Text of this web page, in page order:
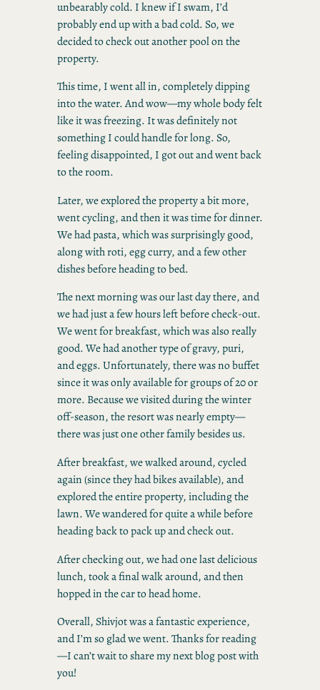
unbearably cold. I knew if I swam, I’d
probably end up with a bad cold. So, we
decided to check out another pool on the
property.
This time, I went all in, completely dipping
into the water. And wow—my whole body felt
like it was freezing. It was definitely not
something I could handle for long. So,
feeling disappointed, I got out and went back
to the room.
Later, we explored the property a bit more,
went cycling, and then it was time for dinner.
We had pasta, which was surprisingly good,
along with roti, egg curry, and a few other
dishes before heading to bed.
The next morning was our last day there, and
we had just a few hours left before check-out.
We went for breakfast, which was also really
good. We had another type of gravy, puri,
and eggs. Unfortunately, there was no buffet
since it was only available for groups of 20 or
more. Because we visited during the winter
off-season, the resort was nearly empty—
there was just one other family besides us.
After breakfast, we walked around, cycled
again (since they had bikes available), and
explored the entire property, including the
lawn. We wandered for quite a while before
heading back to pack up and check out.
After checking out, we had one last delicious
lunch, took a final walk around, and then
hopped in the car to head home.
Overall, Shivjot was a fantastic experience,
and I’m so glad we went. Thanks for reading
—I can’t wait to share my next blog post with
you!